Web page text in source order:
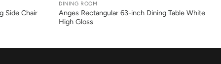
Side Chair
DINING ROOM
Anges Rectangular 63-inch Dining Table White
High Gloss